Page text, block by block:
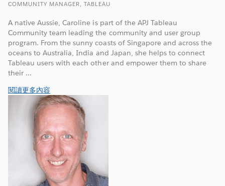
COMMUNITY MANAGER, TABLEAU
A native Aussie, Caroline is part of the APJ Tableau
Community team leading the community and user group
program. From the sunny coasts of Singapore and across the
oceans to Australia, India and Japan, she helps to connect
Tableau users with each other and empower them to share
their ...
閱讀更多內容